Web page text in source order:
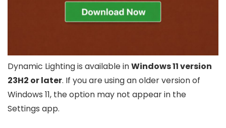
Dynamic Lighting is available inWindows 11 version
23H2 or later. If you are using an older version of
Windows 11, the option may not appear in the
Settings app.